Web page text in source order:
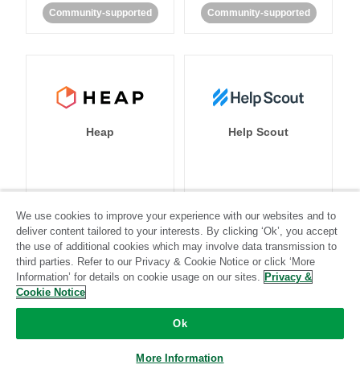
Community-supported Community-supported
Heap Help Scout
We use cookies to improve your experience with our websites and to
deliver content tailored to your interests. By clicking ‘Ok’, you accept
the use of additional cookies which may involve data transmission to
third parties. Refer to our Privacy & Cookie Notice or click ‘More
Information’ for details on cookie usage on our sites. Privacy &
Cookie Notice
Ok
More Information